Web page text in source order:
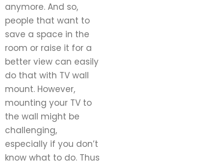
anymore. And so,
people that want to
save a space in the
room or raise it for a
better view can easily
do that with TV wall
mount. However,
mounting your TV to
the wall might be
challenging,
especially if you don’t
know what to do. Thus